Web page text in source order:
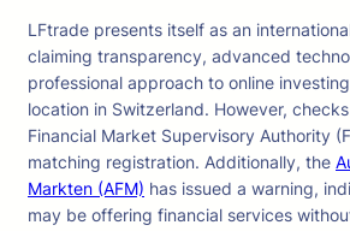
LFtrade presents itself as an
claiming transparency, advanced
professional approach to online
location in Switzerland. However,
Financial Market Supervisory Authority
matching registration. Additionally, the
Markten (AFM) has issued a warning,
may be offering financial services